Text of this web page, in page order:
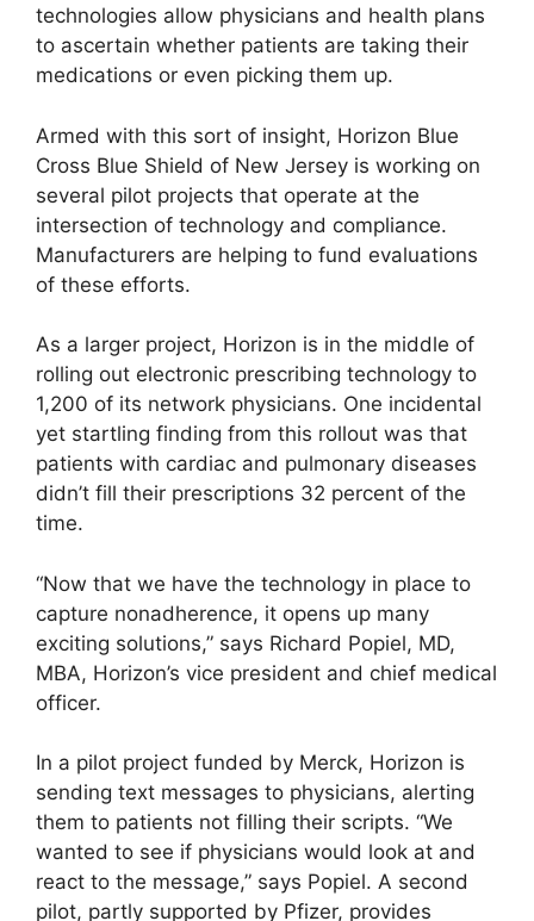
technologies allow physicians and health plans
to ascertain whether patients are taking their
medications or even picking them up.
Armed with this sort of insight, Horizon Blue
Cross Blue Shield of New Jersey is working on
several pilot projects that operate at the
intersection of technology and compliance.
Manufacturers are helping to fund evaluations
of these efforts.
As a larger project, Horizon is in the middle of
rolling out electronic prescribing technology to
1,200 of its network physicians. One incidental
yet startling finding from this rollout was that
patients with cardiac and pulmonary diseases
didn’t fill their prescriptions 32 percent of the
time.
“Now that we have the technology in place to
capture nonadherence, it opens up many
exciting solutions,” says Richard Popiel, MD,
MBA, Horizon’s vice president and chief medical
officer.
In a pilot project funded by Merck, Horizon is
sending text messages to physicians, alerting
them to patients not filling their scripts. “We
wanted to see if physicians would look at and
react to the message,” says Popiel. A second
pilot, partly supported by Pfizer, provides